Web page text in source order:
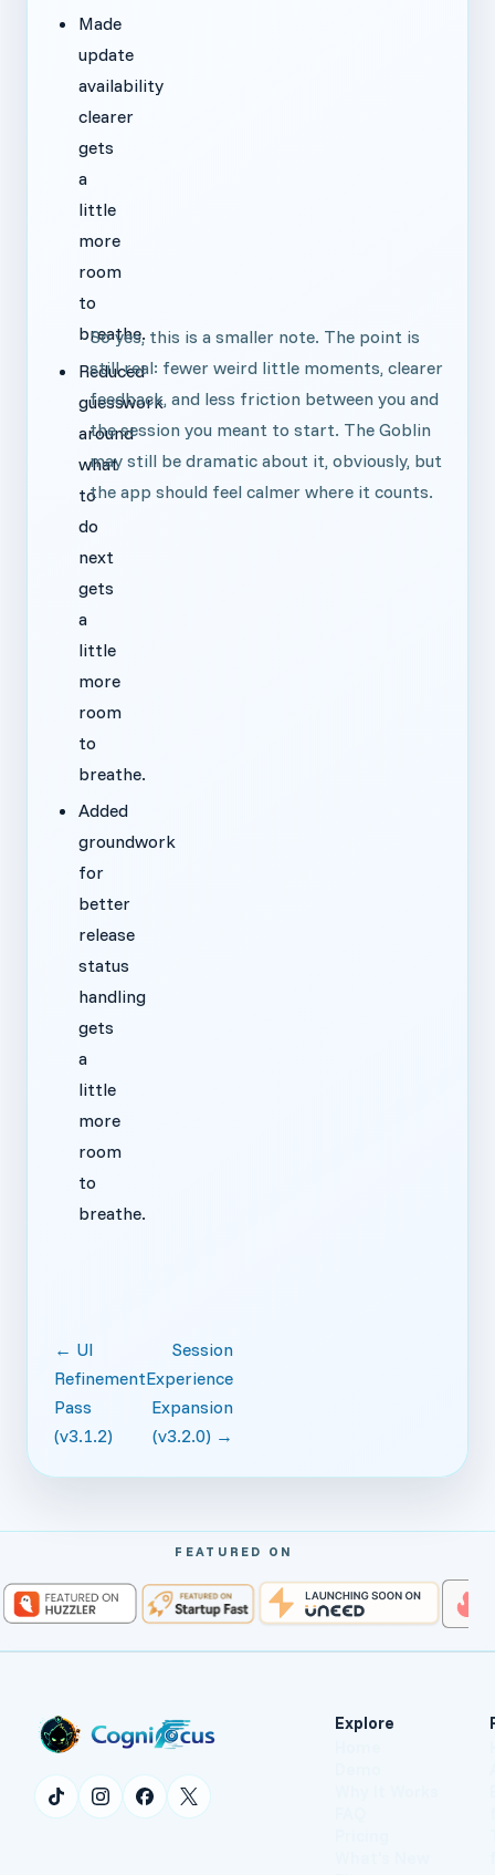
Made
update
availability
clearer
gets
a
little
more
room
to
breathe.
Reduced
guesswork
around
what
to
do
next
gets
a
little
more
room
to
breathe.
Added
groundwork
for
better
release
status
handling
gets
a
little
more
room
to
breathe.
So yes, this is a smaller note. The point is
still real: fewer weird little moments, clearer
feedback, and less friction between you and
the session you meant to start. The Goblin
may still be dramatic about it, obviously, but
the app should feel calmer where it counts.
← UI
Refinement
Pass
(v3.1.2)
Session
Experience
Expansion
(v3.2.0) →
FEATURED ON
Explore